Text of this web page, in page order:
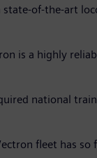
of-the-art
is a highly
national
fleet has so